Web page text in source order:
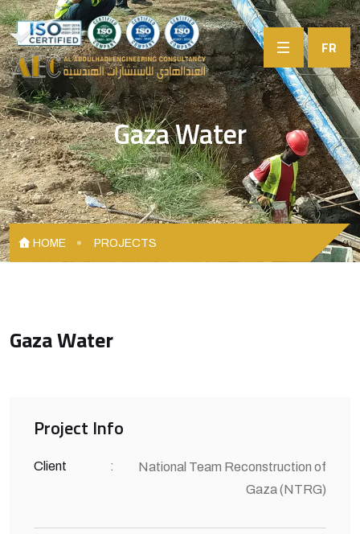
FR
Gaza Water
HOME PROJECTS
Gaza Water
Project Info
Client :
National Team Reconstruction of
Gaza (NTRG)